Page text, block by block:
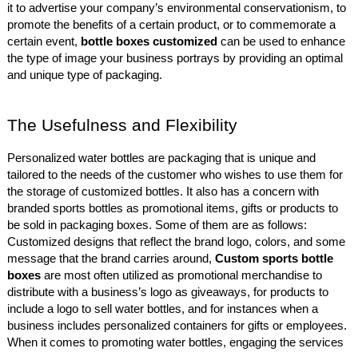
it to advertise your company’s environmental conservationism, to
promote the benefits of a certain product, or to commemorate a
certain event, bottle boxes customized can be used to enhance
the type of image your business portrays by providing an optimal
and unique type of packaging.
The Usefulness and Flexibility
Personalized water bottles are packaging that is unique and
tailored to the needs of the customer who wishes to use them for
the storage of customized bottles. It also has a concern with
branded sports bottles as promotional items, gifts or products to
be sold in packaging boxes. Some of them are as follows:
Customized designs that reflect the brand logo, colors, and some
message that the brand carries around,Custom sports bottle
boxes are most often utilized as promotional merchandise to
distribute with a business’s logo as giveaways, for products to
include a logo to sell water bottles, and for instances when a
business includes personalized containers for gifts or employees.
When it comes to promoting water bottles, engaging the services